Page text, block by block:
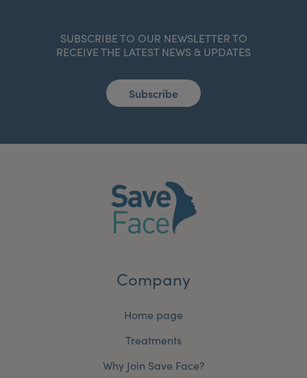
SUBSCRIBE TO OUR NEWSLETTER TO
RECEIVE THE LATEST NEWS & UPDATES
Subscribe
Company
Home page
Treatments
Why Join Save Face?